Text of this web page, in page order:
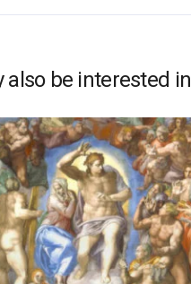
also be interested in